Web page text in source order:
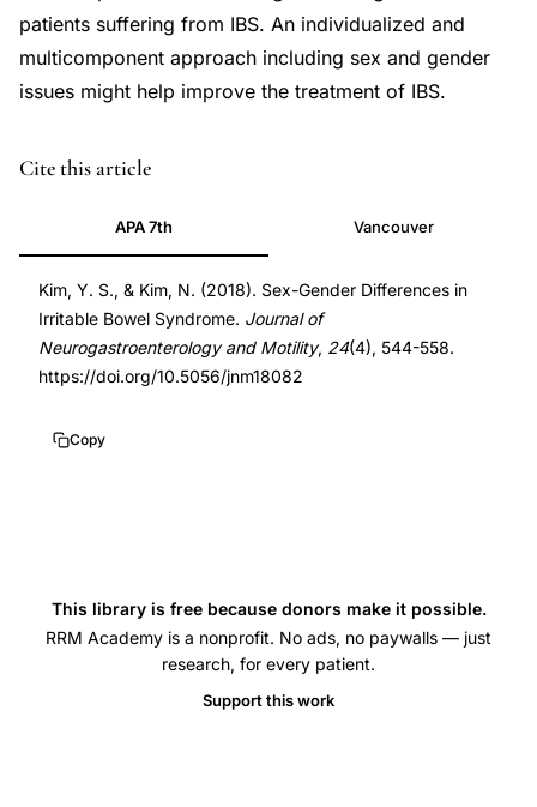
patients suffering from IBS. An individualized and
multicomponent approach including sex and gender
issues might help improve the treatment of IBS.
DOI
10.5056/jnm18082
Cite this article
APA 7th Vancouver
Kim, Y. S., & Kim, N. (2018). Sex-Gender Differences in
Irritable Bowel Syndrome. Journal of
Neurogastroenterology and Motility, 24(4), 544-558.
https://doi.org/10.5056/jnm18082
Copy
This library is free because donors make it possible.
RRM Academy is a nonprofit. No ads, no paywalls — just
research, for every patient.
Support this work